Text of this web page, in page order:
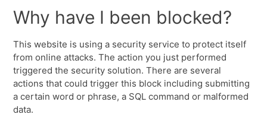
Why have I been blocked?
This website is using a security service to protect itself
from online attacks. The action you just performed
triggered the security solution. There are several
actions that could trigger this block including submitting
a certain word or phrase, a SQL command or malformed
data.